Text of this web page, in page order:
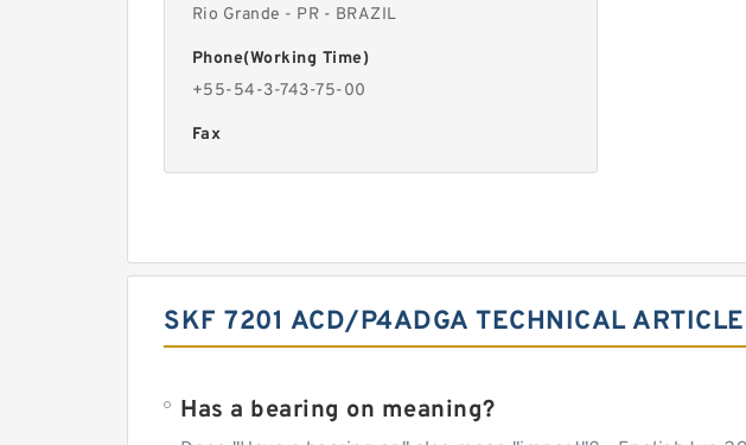
Rio Grande - PR - BRAZIL
Phone(Working Time)
+55-54-3-743-75-00
Fax
SKF 7201 ACD/P4ADGA TECHNICAL
Has a bearing on meaning?